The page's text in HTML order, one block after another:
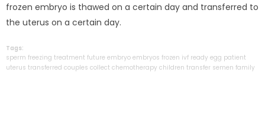
frozen embryo is thawed on a certain day and transferred to
the uterus on a certain day.
Tags:
sperm freezing treatment future embryo embryos frozen ivf ready egg patient
uterus transferred couples collect chemotherapy children transfer semen family